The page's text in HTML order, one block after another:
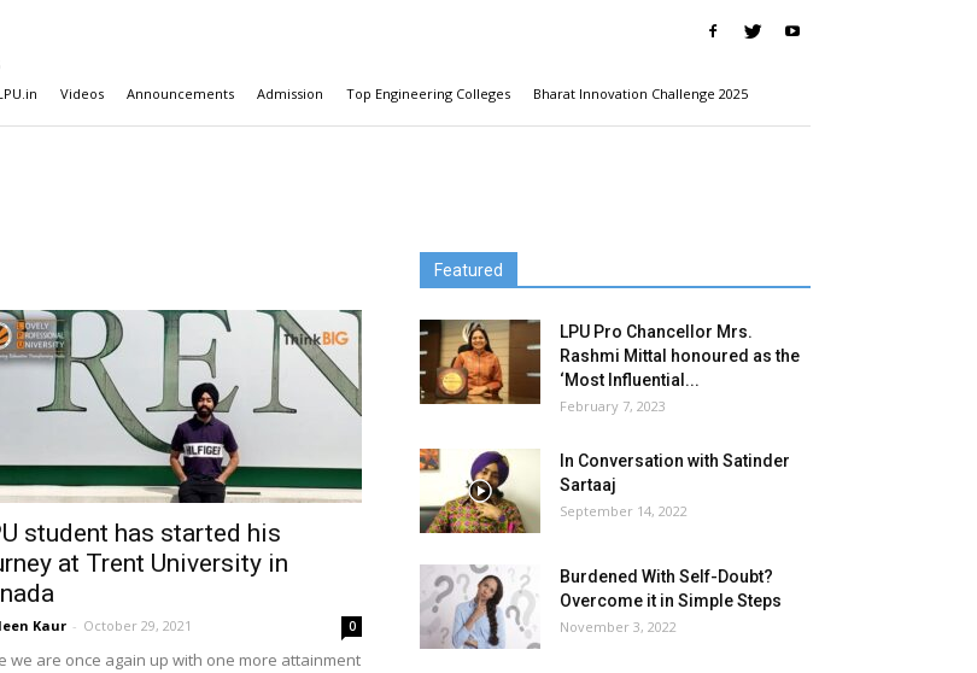
Videos Announcements Admission Top Engineering Colleges Bharat Innovation Challenge 2025
student has started his
at Trent University in
Kaur - October 29, 2021 0
we are once again up with one more attainment
Featured
LPU Pro Chancellor Mrs.
Rashmi Mittal honoured as the
‘Most Influential...
February 7, 2023
In Conversation with Satinder
Sartaaj
September 14, 2022
Burdened With Self-Doubt?
Overcome it in Simple Steps
November 3, 2022